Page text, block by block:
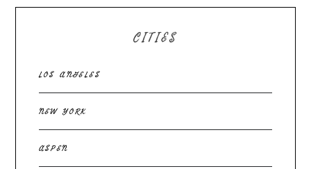
CITIES
LOS ANGELES
NEW YORK
ASPEN